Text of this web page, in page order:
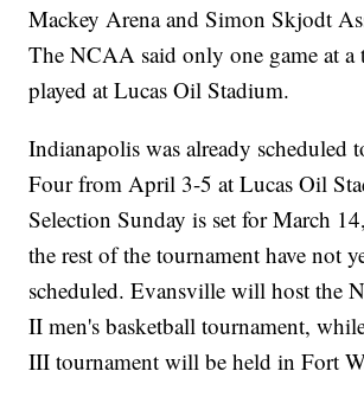
Mackey Arena and Simon Skjodt
The NCAA said only one game at
played at Lucas Oil Stadium.
Indianapolis was already scheduled
Four from April 3-5 at Lucas Oil
Selection Sunday is set for March
the rest of the tournament have not
scheduled. Evansville will host the
II men's basketball tournament,
III tournament will be held in Fort